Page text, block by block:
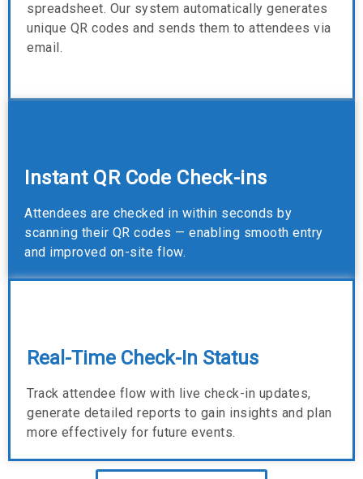
spreadsheet. Our system automatically generates
unique QR codes and sends them to attendees via
email.
Instant QR Code Check-ins
Attendees are checked in within seconds by
scanning their QR codes — enabling smooth entry
and improved on-site flow.
Real-Time Check-In Status
Track attendee flow with live check-in updates,
generate detailed reports to gain insights and plan
more effectively for future events.